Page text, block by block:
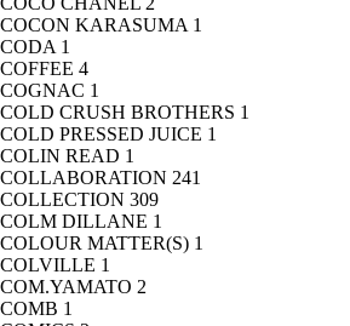
COCON KARASUMA 1
CODA 1
COFFEE 4
COGNAC 1
COLD CRUSH BROTHERS 1
COLD PRESSED JUICE 1
COLIN READ 1
COLLABORATION 241
COLLECTION 309
COLM DILLANE 1
COLOUR MATTER(S) 1
COLVILLE 1
COM.YAMATO 2
COMB 1